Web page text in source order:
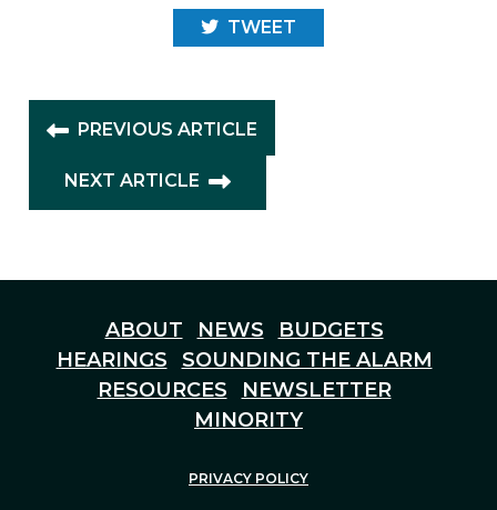
TWEET
PREVIOUS ARTICLE
NEXT ARTICLE
ABOUT NEWS
BUDGETS
HEARINGS
SOUNDING THE ALARM
RESOURCES
NEWSLETTER
MINORITY
PRIVACY POLICY